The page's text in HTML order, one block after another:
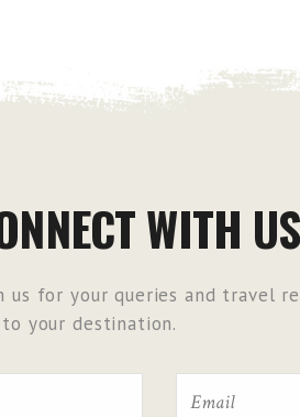
WITH US
us for your queries and travel
your destination.